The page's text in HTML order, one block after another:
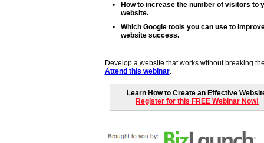
•
How to increase the number of visitors to
website.
•
Which Google tools you can use to
website success.
Develop a website that works without breaking
Attend this webinar.
Learn How to Create an Effective
Register for this FREE Webinar Now!